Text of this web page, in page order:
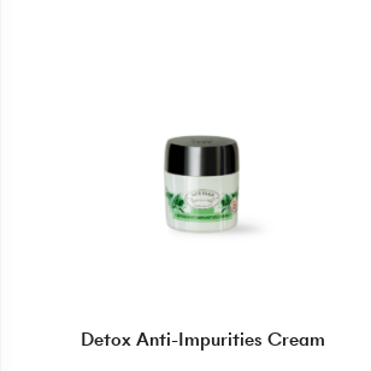
Detox Anti-Impurities Cream